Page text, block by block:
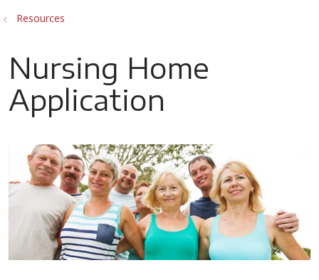
Resources
Nursing Home
Application